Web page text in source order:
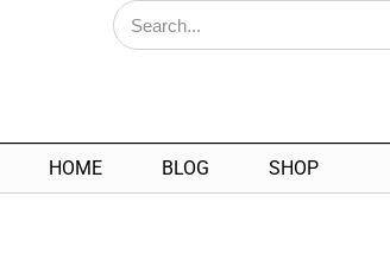
HOME BLOG SHOP